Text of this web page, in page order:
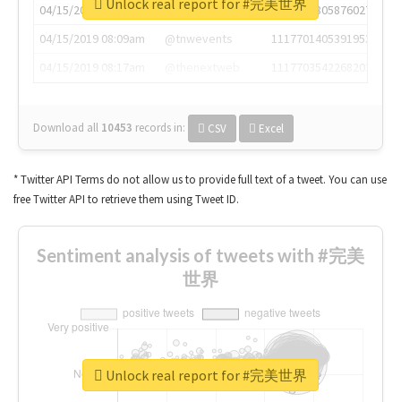
04/15/2019 07:03am
@annaercilla
1117684805876027392
04/15/2019 08:09am
@tnwevents
1117701405391953920
Download all 10453 records in: CSV Excel
Unlock real report for #完美世界
* Twitter API Terms do not allow us to provide full text of a tweet. You can use
free Twitter API to retrieve them using Tweet ID.
Sentiment analysis of tweets with #完美
世界
Unlock real report for #完美世界